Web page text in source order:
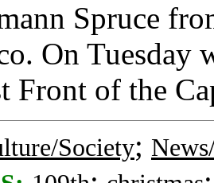
Spruce
On Tuesday
Front of the
Society;